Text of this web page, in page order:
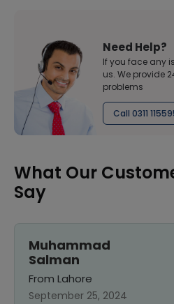
Need Help?
If you face any
us. We provide
problems
Call 0311
What Our
Say
Muhammad
Salman
From Lahore
September 25, 2024